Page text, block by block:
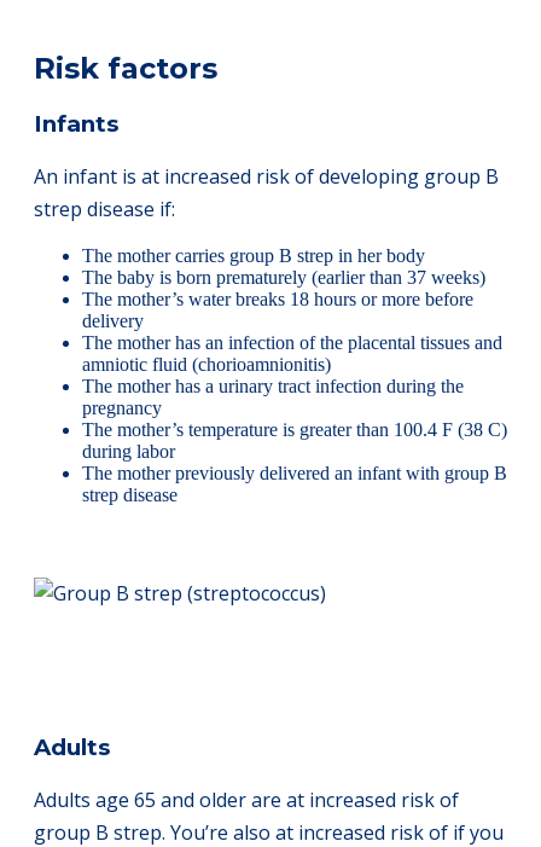
Risk factors
Infants
An infant is at increased risk of developing group B
strep disease if:
The mother carries group B strep in her body
The baby is born prematurely (earlier than 37 weeks)
The mother’s water breaks 18 hours or more before
delivery
The mother has an infection of the placental tissues and
amniotic fluid (chorioamnionitis)
The mother has a urinary tract infection during the
pregnancy
The mother’s temperature is greater than 100.4 F (38 C)
during labor
The mother previously delivered an infant with group B
strep disease
Adults
Adults age 65 and older are at increased risk of
group B strep. You’re also at increased risk of if you